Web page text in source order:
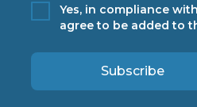
Yes, in compliance
agree to be added to
Subscribe